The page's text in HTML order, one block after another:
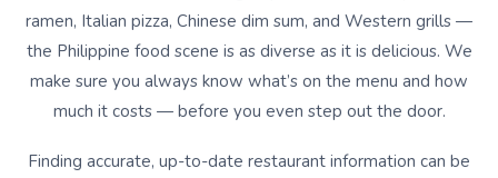
ramen, Italian pizza, Chinese dim sum, and Western grills —
the Philippine food scene is as diverse as it is delicious. We
make sure you always know what’s on the menu and how
much it costs — before you even step out the door.
Finding accurate, up-to-date restaurant information can be